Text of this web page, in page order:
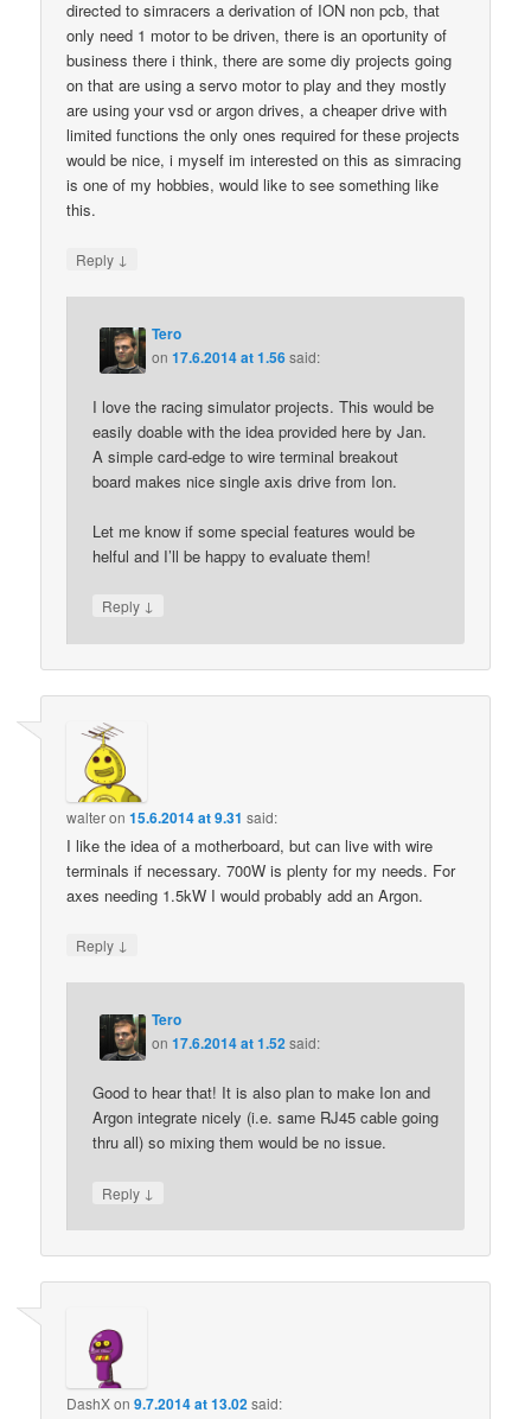
directed to simracers a derivation of ION non pcb, that
only need 1 motor to be driven, there is an oportunity of
business there i think, there are some diy projects going
on that are using a servo motor to play and they mostly
are using your vsd or argon drives, a cheaper drive with
limited functions the only ones required for these projects
would be nice, i myself im interested on this as simracing
is one of my hobbies, would like to see something like
this.
Reply ↓
Tero
on17.6.2014 at 1.56said:
I love the racing simulator projects. This would be
easily doable with the idea provided here by Jan.
A simple card-edge to wire terminal breakout
board makes nice single axis drive from Ion.
Let me know if some special features would be
helful and I’ll be happy to evaluate them!
Reply ↓
walteron15.6.2014 at 9.31 said:
I like the idea of a motherboard, but can live with wire
terminals if necessary. 700W is plenty for my needs. For
axes needing 1.5kW I would probably add an Argon.
Reply ↓
Tero
on17.6.2014 at 1.52said:
Good to hear that! It is also plan to make Ion and
Argon integrate nicely (i.e. same RJ45 cable going
thru all) so mixing them would be no issue.
Reply ↓
DashXon9.7.2014 at 13.02said: